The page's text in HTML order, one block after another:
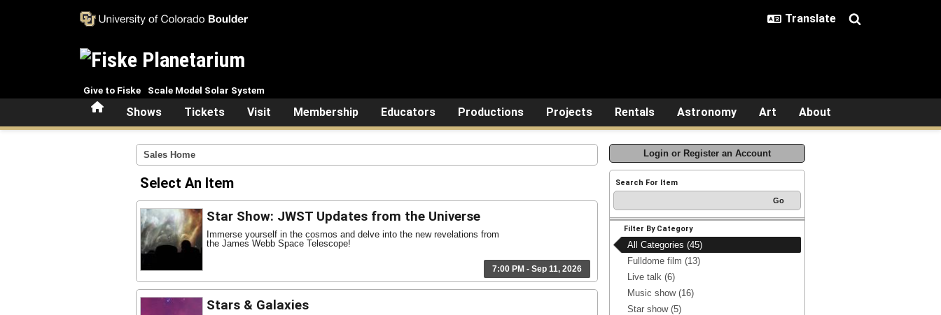
HomeShows Tickets Visit Membership Educators Productions Projects Rentals Astronomy Art About
Give to Fiske Scale Model Solar System
Login or Register an Account
Search For Item
Filter By Category
All Categories (45)
Fulldome film (13)
Live talk (6)
Music show (16)
Star show (5)
Sales Home
Select An Item
Star Show: JWST Updates from the Universe
Immerse yourself in the cosmos and delve into the new revelations from
the James Webb Space Telescope!
7:00 PM - Sep 11, 2026
Stars & Galaxies